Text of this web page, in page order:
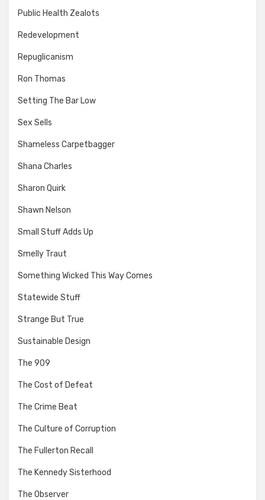
Public Health Zealots
Redevelopment
Repuglicanism
Ron Thomas
Setting The Bar Low
Sex Sells
Shameless Carpetbagger
Shana Charles
Sharon Quirk
Shawn Nelson
Small Stuff Adds Up
Smelly Traut
Something Wicked This Way Comes
Statewide Stuff
Strange But True
Sustainable Design
The 909
The Cost of Defeat
The Crime Beat
The Culture of Corruption
The Fullerton Recall
The Kennedy Sisterhood
The Observer